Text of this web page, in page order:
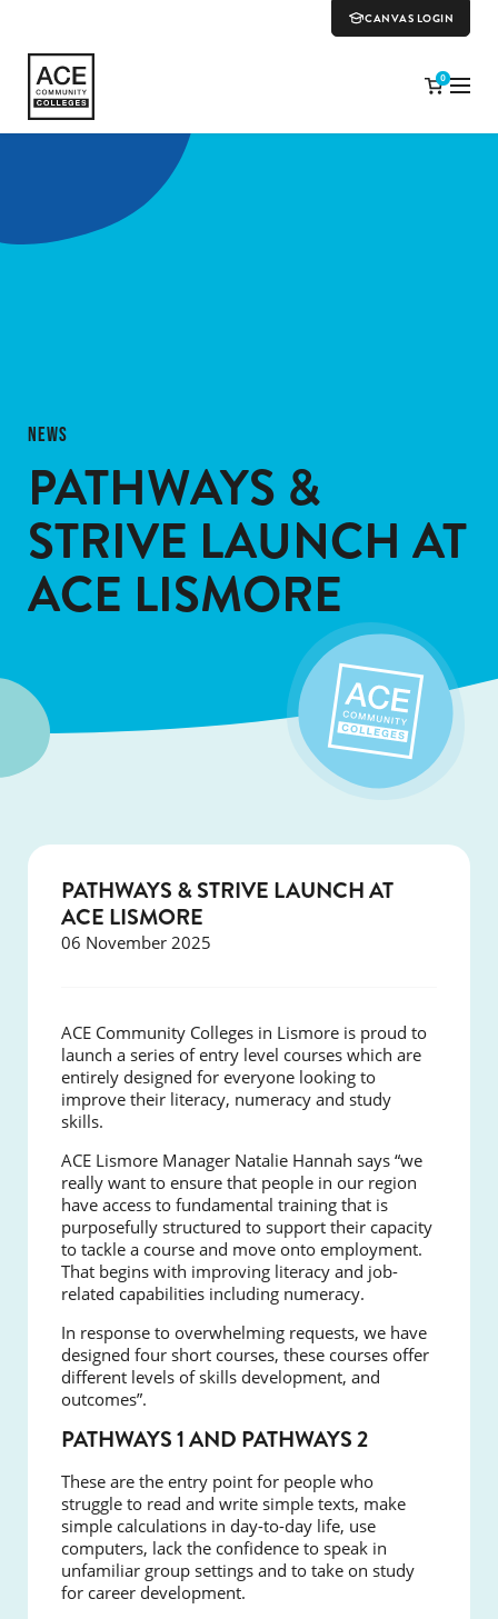
CANVAS LOGIN
0
NEWS
PATHWAYS &
STRIVE LAUNCH AT
ACE LISMORE
PATHWAYS & STRIVE LAUNCH AT
ACE LISMORE
06 November 2025
ACE Community Colleges in Lismore is proud to
launch a series of entry level courses which are
entirely designed for everyone looking to
improve their literacy, numeracy and study
skills.
ACE Lismore Manager Natalie Hannah says “we
really want to ensure that people in our region
have access to fundamental training that is
purposefully structured to support their capacity
to tackle a course and move onto employment.
That begins with improving literacy and job-
related capabilities including numeracy.
In response to overwhelming requests, we have
designed four short courses, these courses offer
different levels of skills development, and
outcomes”.
PATHWAYS 1 AND PATHWAYS 2
These are the entry point for people who
struggle to read and write simple texts, make
simple calculations in day-to-day life, use
computers, lack the confidence to speak in
unfamiliar group settings and to take on study
for career development.